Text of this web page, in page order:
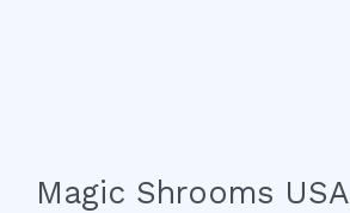
Magic Shrooms USA